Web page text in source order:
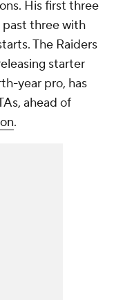
His first three
past three with
The Raiders
starter
year pro, has
ahead of
.